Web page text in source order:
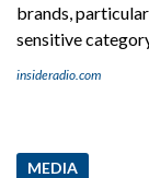
brands,
sensitive
insideradio.com
MEDIA